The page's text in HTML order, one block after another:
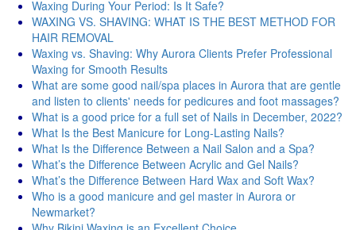
Waxing During Your Period: Is It Safe?
WAXING VS. SHAVING: WHAT IS THE BEST METHOD FOR
HAIR REMOVAL
Waxing vs. Shaving: Why Aurora Clients Prefer Professional
Waxing for Smooth Results
What are some good nail/spa places in Aurora that are gentle
and listen to clients' needs for pedicures and foot massages?
What is a good price for a full set of Nails in December, 2022?
What Is the Best Manicure for Long-Lasting Nails?
What Is the Difference Between a Nail Salon and a Spa?
What’s the Difference Between Acrylic and Gel Nails?
What’s the Difference Between Hard Wax and Soft Wax?
Who is a good manicure and gel master in Aurora or
Newmarket?